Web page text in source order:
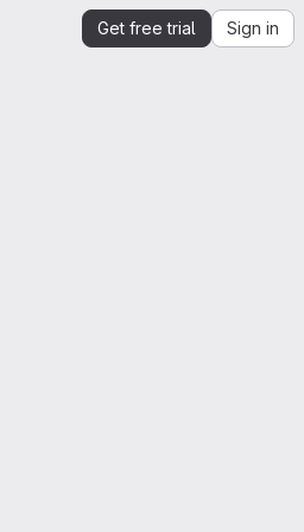
Get free trial Sign in